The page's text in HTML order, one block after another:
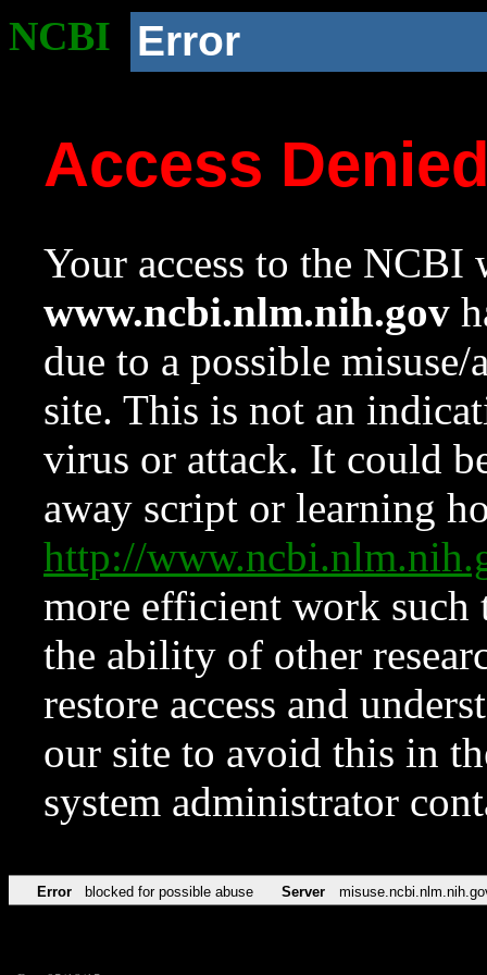
NCBI Error
Access
Your access to the NCBI
www.ncbi.nlm.nih.gov
due to a possible
site. This is not an
virus or attack. It could
away script or learning
http://
more efficient work such
the ability of other
restore access and
our site to avoid this in
system administrator
Error blocked for possible abuse Server